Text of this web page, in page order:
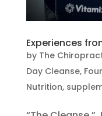
Experiences
by The
Day Cleanse,
Nutrition,